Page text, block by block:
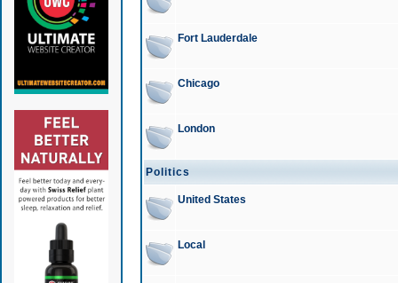
Fort Lauderdale
Chicago
London
Politics
United States
Local